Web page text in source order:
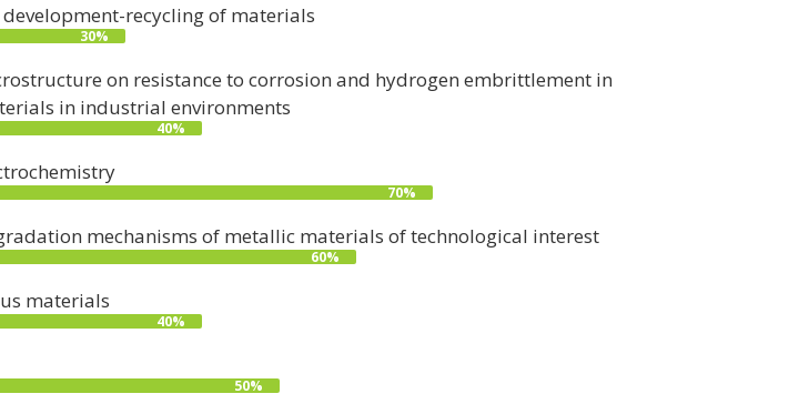
recycling of materials
30%
on resistance to corrosion and hydrogen embrittlement in
in industrial environments
40%
70%
mechanisms of metallic materials of technological interest
60%
materials
40%
50%